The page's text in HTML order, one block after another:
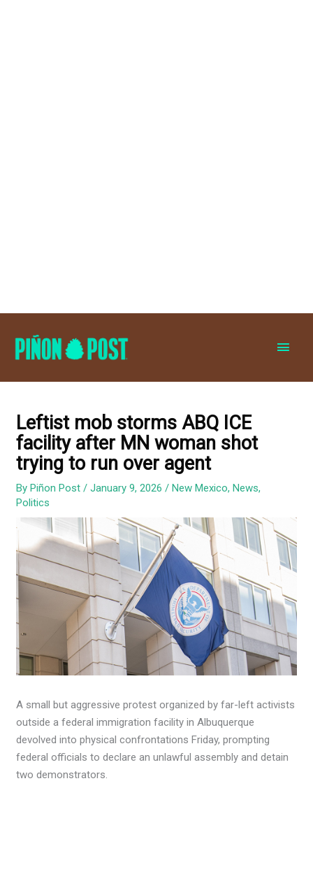
Leftist mob storms ABQ ICE
facility after MN woman shot
trying to run over agent
ByPiñon Post/January 9, 2026/New Mexico,News,
Politics
A small but aggressive protest organized by far-left activists
outside a federal immigration facility in Albuquerque
devolved into physical confrontations Friday, prompting
federal officials to declare an unlawful assembly and detain
two demonstrators.